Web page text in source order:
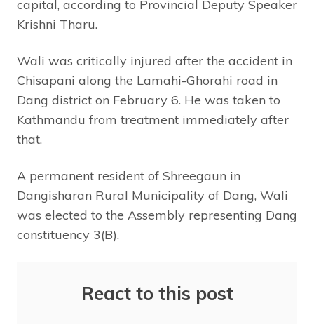
capital, according to Provincial Deputy Speaker
Krishni Tharu.
Wali was critically injured after the accident in
Chisapani along the Lamahi-Ghorahi road in
Dang district on February 6. He was taken to
Kathmandu from treatment immediately after
that.
A permanent resident of Shreegaun in
Dangisharan Rural Municipality of Dang, Wali
was elected to the Assembly representing Dang
constituency 3(B).
React to this post